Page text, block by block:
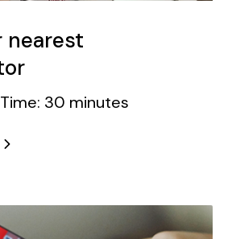
nearest
30 minutes